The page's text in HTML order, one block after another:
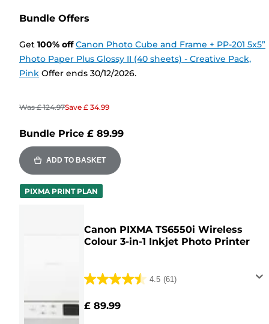
Bundle Offers
Get 100% off Canon Photo Cube and Frame + PP-201 5x5”
Photo Paper Plus Glossy II (40 sheets) - Creative Pack,
Pink Offer ends 30/12/2026.
Was £ 124.97Save £ 34.99
Bundle Price £ 89.99
ADD TO BASKET
PIXMA PRINT PLAN
Canon PIXMA TS6550i Wireless
Colour 3-in-1 Inkjet Photo Printer
4.5 (61)
4.5
out
£ 89.99